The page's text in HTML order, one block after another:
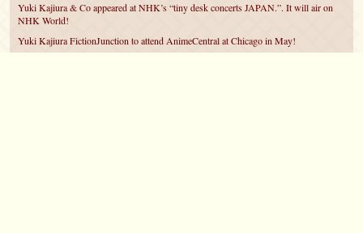
Yuki Kajiura & Co appeared at NHK’s “tiny desk concerts JAPAN.”. It will air on
NHK World!
Yuki Kajiura FictionJunction to attend AnimeCentral at Chicago in May!